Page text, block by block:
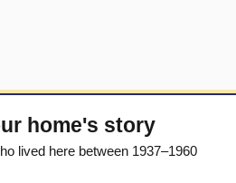
home's story
lived here between 1937–1960